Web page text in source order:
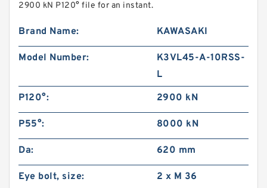
2900 kN P120° file for an instant.
Brand Name: KAWASAKI
Model Number:
K3VL45-A-10RSS-
L
P120°:
2900 kN
P55°: 8000 kN
Da: 620 mm
Eye bolt, size: 2 x M 36